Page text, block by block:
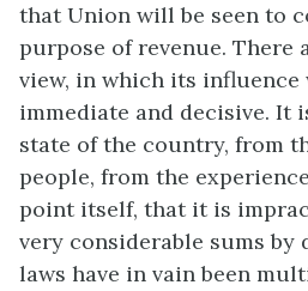
that Union will be seen to
purpose of revenue. There
view, in which its influence
immediate and decisive. It
state of the country, from
people, from the
point itself, that it is
very considerable sums
laws have in vain been